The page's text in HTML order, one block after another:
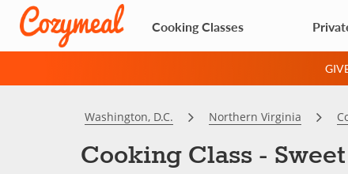
Cooking Classes
Washington, D.C. Northern Virginia
Cooking Class -